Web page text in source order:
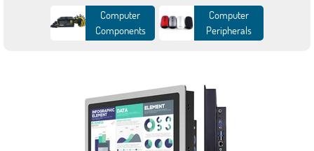
Computer
Components
Computer
Peripherals
DIY Gaming
Computer
External Storage
Industrial
Internal Storage